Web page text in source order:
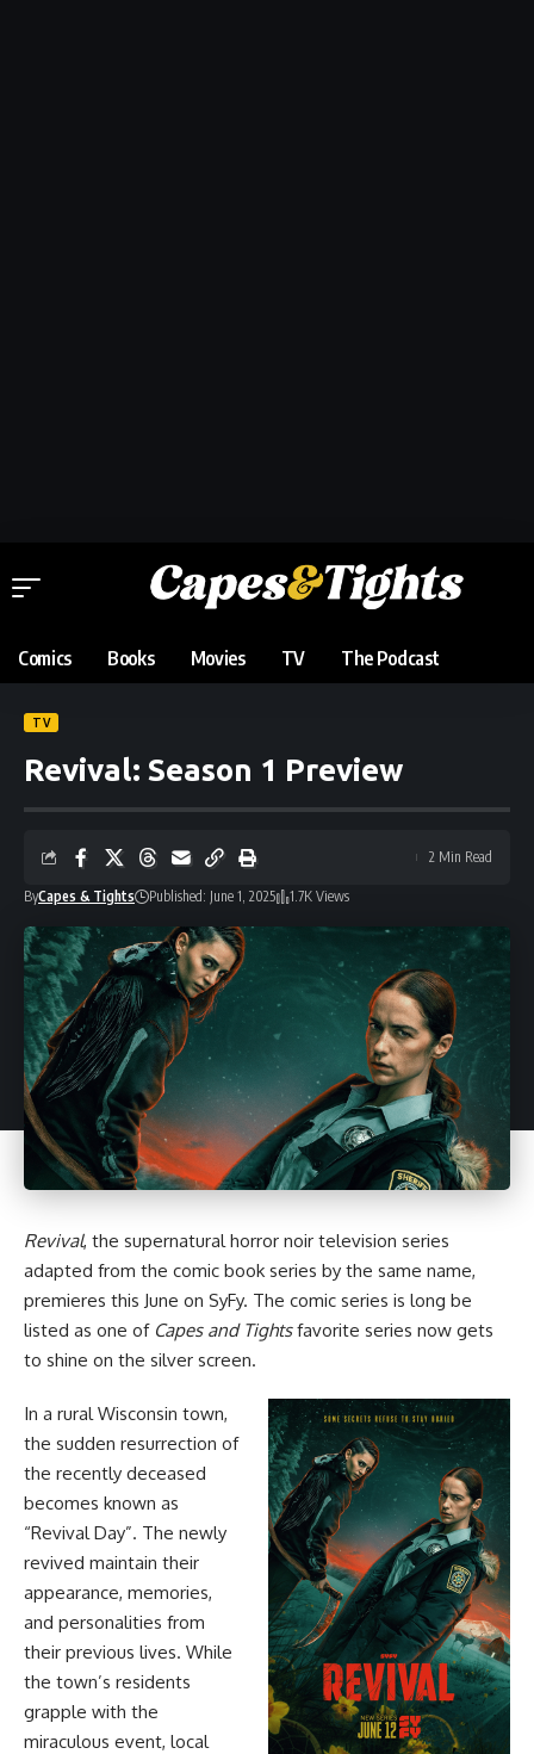
Comics Books Movies TV The Podcast
TV
Revival: Season 1 Preview
ByCapes & Tights Published: June 1, 2025 1.7K Views
2 Min Read
Revival, the supernaturalhorror noir television series
adapted from the comic book series by the same name,
premieres this June on SyFy. The comic series is long be
listed as one of Capes and Tightsfavorite series now gets
to shine on the silver screen.
In a rural Wisconsin town,
the sudden resurrection of
the recently deceased
becomes known as
“Revival Day”. The newly
revived maintain their
appearance, memories,
and personalities from
their previous lives. While
the town’s residents
grapple with the
miraculous event, local